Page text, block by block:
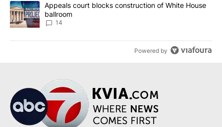
A trending article titled "Appeals court blocks construction of
Appeals court blocks construction of White House
ballroom
14
Powered by